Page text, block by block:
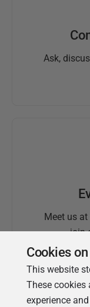
Ask,
Meet us
join
Cookies
This website
These cookies
experience